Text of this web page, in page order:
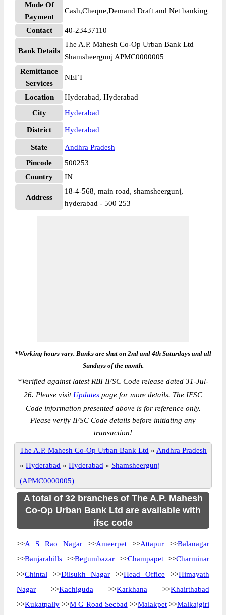
Mode Of
Payment
Cash,Cheque,Demand Draft and Net banking
Contact 40-23437110
Bank Details
The A.P. Mahesh Co-Op Urban Bank Ltd
Shamsheergunj APMC0000005
Remittance
Services
NEFT
Location
Hyderabad, Hyderabad
City
Hyderabad
District Hyderabad
State
Andhra Pradesh
Pincode
500253
Country
IN
Address
18-4-568, main road, shamsheergunj,
hyderabad - 500 253
*Working hours vary. Banks are shut on 2nd and 4th Saturdays and all
Sundays of the month.
*Verified against latest RBI IFSC Code release dated 31-Jul-
26. Please visit Updates page for more details. The IFSC
Code information presented above is for reference only.
Please verify IFSC Code details before initiating any
transaction!
The A.P. Mahesh Co-Op Urban Bank Ltd » Andhra Pradesh
» Hyderabad » Hyderabad » Shamsheergunj
(APMC0000005)
A total of 32 branches of The A.P. Mahesh
Co-Op Urban Bank Ltd are available with
ifsc code
>>A S Rao Nagar >>Ameerpet >>Attapur >>Balanagar
>>Banjarahills >>Begumbazar >>Champapet>>Charminar
>>Chintal >>Dilsukh Nagar >>Head Office >>Himayath
Nagar >>Kachiguda >>Karkhana >>Khairthabad
>>Kukatpally >>M G Road Secbad >>Malakpet>>Malkajgiri